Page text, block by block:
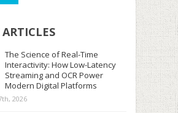
The Science of Real-Time
Interactivity: How Low-Latency
Streaming and OCR Power
Modern Digital Platforms
2026